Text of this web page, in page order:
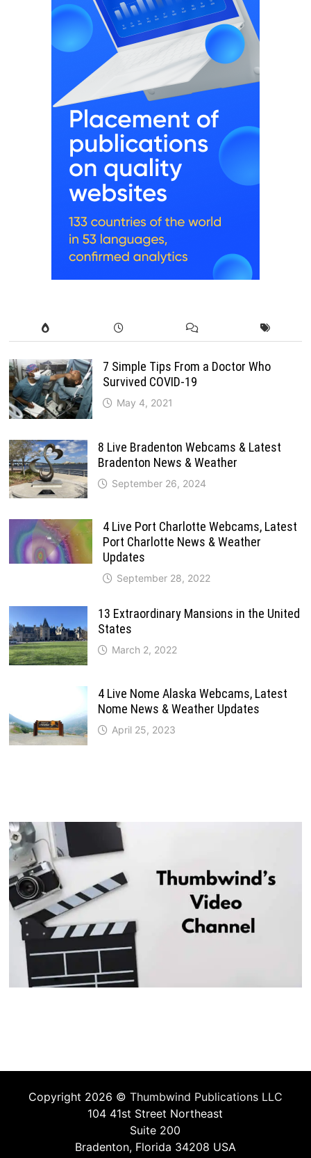
7 Simple Tips From a Doctor Who
Survived COVID-19
May 4, 2021
8 Live Bradenton Webcams & Latest
Bradenton News & Weather
September 26, 2024
4 Live Port Charlotte Webcams, Latest
Port Charlotte News & Weather
Updates
September 28, 2022
13 Extraordinary Mansions in the United
States
March 2, 2022
4 Live Nome Alaska Webcams, Latest
Nome News & Weather Updates
April 25, 2023
Copyright 2026 © Thumbwind Publications LLC
104 41st Street Northeast
Suite 200
Bradenton, Florida 34208 USA